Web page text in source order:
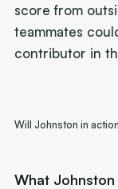
score from
teammates
contributor in
Will Johnston in
What